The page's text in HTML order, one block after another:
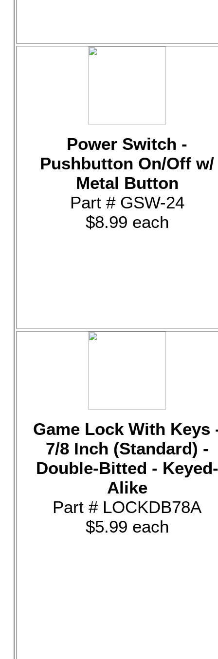
Power Switch -
Pushbutton On/Off w/
Metal Button
Part # GSW-24
$8.99 each
Game Lock With Keys
7/8 Inch (Standard) -
Double-Bitted - Keyed-
Alike
Part # LOCKDB78A
$5.99 each